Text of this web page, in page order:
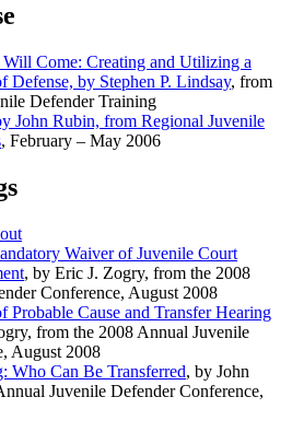
Come: Creating and Utilizing a
by Stephen P. Lindsay, from
Defender Training
John Rubin, from Regional Juvenile
, February – May 2006
Waiver of Juvenile Court
, by Eric J. Zogry, from the 2008
Conference, August 2008
Probable Cause and Transfer Hearing
from the 2008 Annual Juvenile
August 2008
Who Can Be Transferred, by John
Juvenile Defender Conference,